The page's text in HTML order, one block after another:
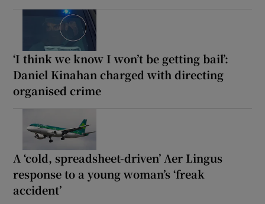
‘I think we know I won’t be getting bail’:
Daniel Kinahan charged with directing
organised crime
A ‘cold, spreadsheet-driven’ Aer Lingus
response to a young woman’s ‘freak
accident’